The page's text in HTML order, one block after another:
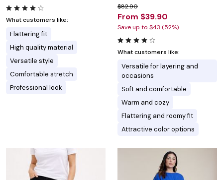
What customers like:
Flattering fit
High quality material
Versatile style
Comfortable stretch
Professional look
$82.90
From $39.90
Save up to $43 (52%)
What customers like:
Versatile for layering and
occasions
Soft and comfortable
Warm and cozy
Flattering and roomy fit
Attractive color options